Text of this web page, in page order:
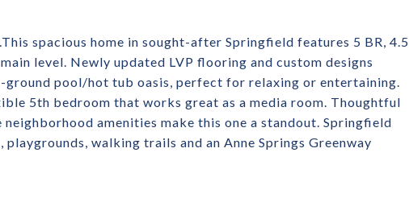
spacious home in sought-after Springfield features 5 BR, 4.5
level. Newly updated LVP flooring and custom designs
ground pool/hot tub oasis, perfect for relaxing or entertaining.
5th bedroom that works great as a media room. Thoughtful
amenities make this one a standout. Springfield
walking trails and an Anne Springs Greenway